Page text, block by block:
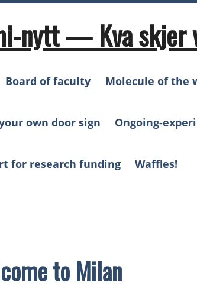
nytt — Kva skjer
Board of faculty Molecule of the
own door sign Ongoing-
for research funding Waffles!
to Milan